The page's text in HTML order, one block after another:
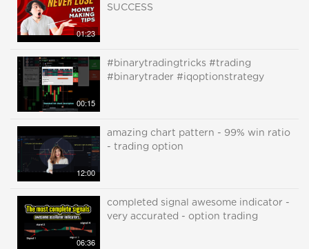
01:23
SUCCESS
00:15
#binarytradingtricks #trading
#binarytrader #iqoptionstrategy
12:00
amazing chart pattern - 99% win ratio
- trading option
06:36
completed signal awesome indicator -
very accurated - option trading